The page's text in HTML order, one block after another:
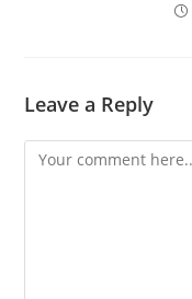
Leave a Reply
Comment